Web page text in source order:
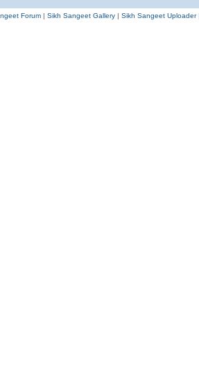
Forum | Sikh Sangeet Gallery | Sikh Sangeet Uploader